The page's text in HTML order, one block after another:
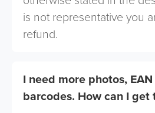
is not representative you
refund.
I need more photos,
barcodes. How can I get